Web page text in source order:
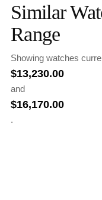
Similar
Range
Showing watches
$13,230.00
and
$16,170.00
.